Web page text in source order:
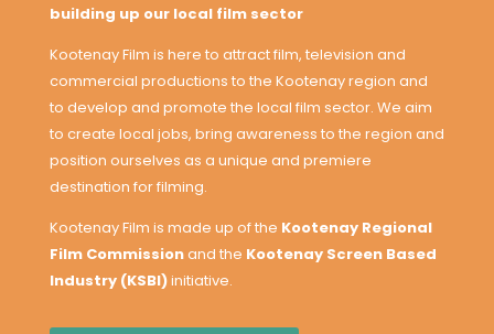
building up our local film sector
Kootenay Film is here to attract film, television and
commercial productions to the Kootenay region and
to develop and promote the local film sector. We aim
to create local jobs, bring awareness to the region and
position ourselves as a unique and premiere
destination for filming.
Kootenay Film is made up of the Kootenay Regional
Film Commissionand the Kootenay Screen Based
Industry (KSBI)initiative.